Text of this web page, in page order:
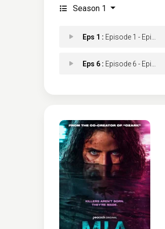
Season 1
Eps 1 : Episode 1 - Episode 1
Eps 6 : Episode 6 - Episode 6